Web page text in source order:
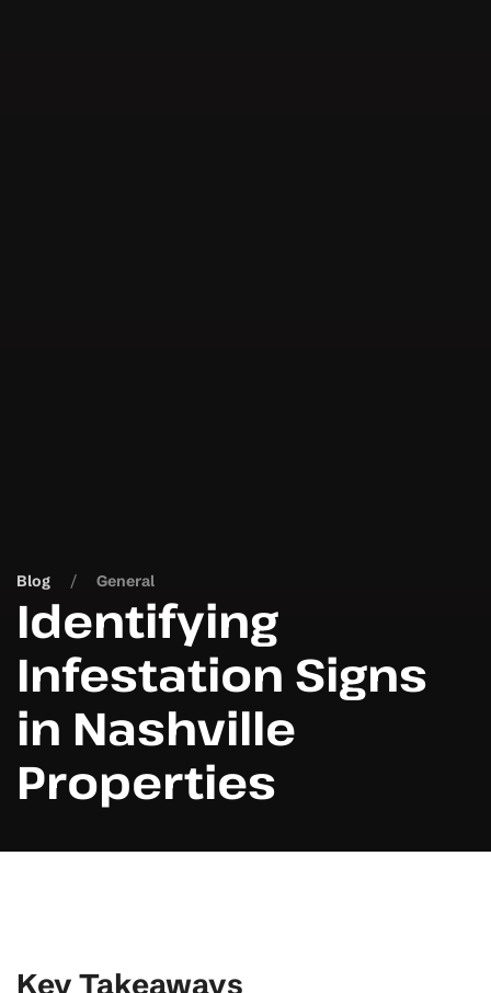
Blog General
Identifying
Infestation Signs
in Nashville
Properties
Key Takeaways